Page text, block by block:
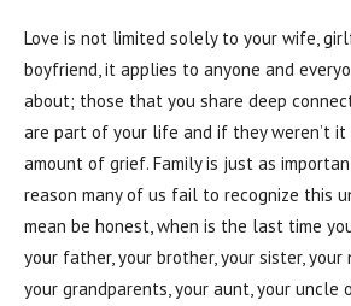
Love is not limited solely to your wife,
boyfriend, it applies to anyone and
about; those that you share deep
are part of your life and if they weren’t
amount of grief. Family is just as
reason many of us fail to recognize this
mean be honest, when is the last time
your father, your brother, your sister, your
your grandparents, your aunt, your uncle